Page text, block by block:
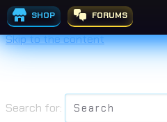
SHOP FORUMS
Skip to the content
Search for: